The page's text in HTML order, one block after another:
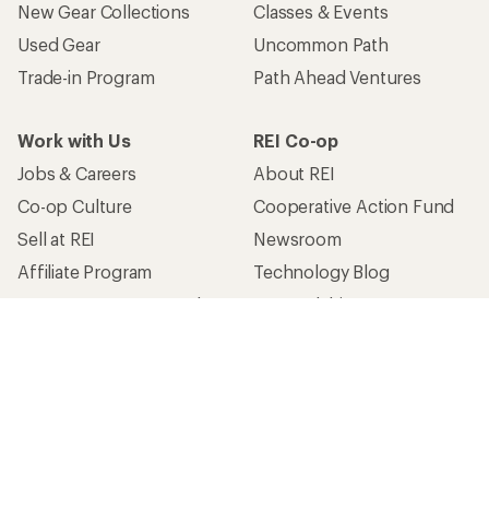
New Gear Collections
Used Gear
Trade-in Program
Classes & Events
Uncommon Path
Path Ahead Ventures
Work with Us
Jobs & Careers
Co-op Culture
Sell at REI
Affiliate Program
Corporate & Group Sales
REI Co-op
About REI
Cooperative Action Fund
Newsroom
Technology Blog
Stewardship